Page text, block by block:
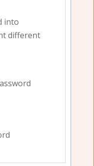
into
different